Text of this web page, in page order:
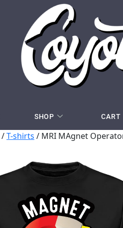
SHOP CART
/T-shirts / MRI MAgnet